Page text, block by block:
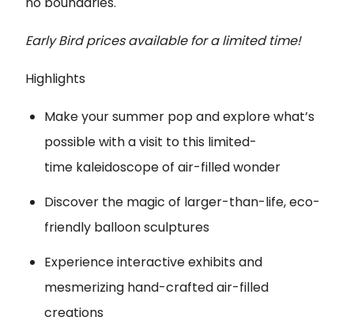
Early Bird prices available for a limited time!
Highlights
Make your summer pop and explore what’s
possible with a visit to this limited-
time kaleidoscope of air-filled wonder
Discover the magic of larger-than-life, eco-
friendly balloon sculptures
Experience interactive exhibits and
mesmerizing hand-crafted air-filled
creations